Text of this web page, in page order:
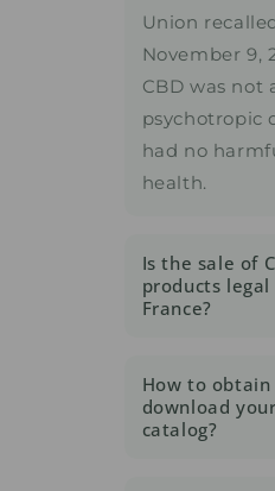
Union
November 9,
CBD was not
psychotropic
had no
health.
Is the sale of
products legal
France?
How to obtain
download your
catalog?